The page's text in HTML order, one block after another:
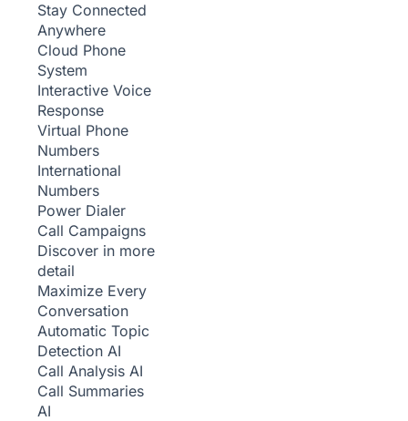
Stay Connected
Anywhere
Cloud Phone
System
Interactive Voice
Response
Virtual Phone
Numbers
International
Numbers
Power Dialer
Call Campaigns
Discover in more
detail
Maximize Every
Conversation
Automatic Topic
Detection AI
Call Analysis AI
Call Summaries
AI